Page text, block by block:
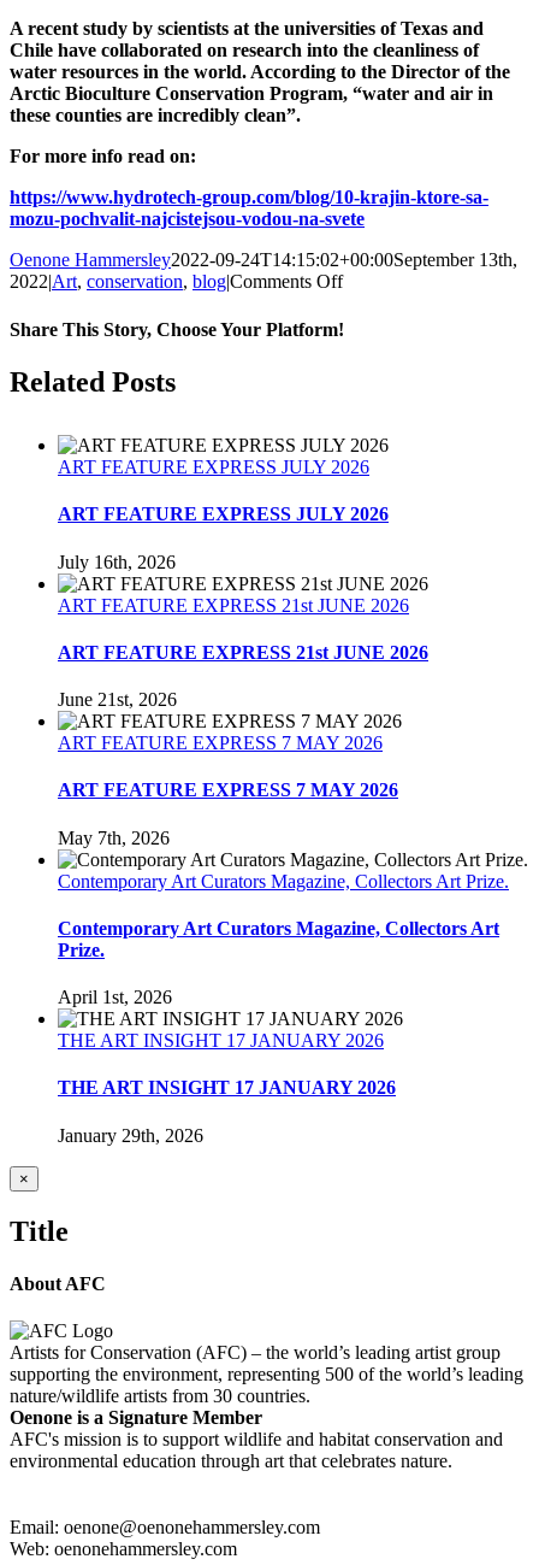
A recent study by scientists at the universities of Texas and
Chile have collaborated on research into the cleanliness of
water resources in the world. According to the Director of the
Arctic Bioculture Conservation Program, “water and air in
these counties are incredibly clean”.
For more info read on:
https://www.hydrotech-group.com/blog/10-krajin-ktore-sa-
mozu-pochvalit-najcistejsou-vodou-na-svete
Oenone Hammersley2022-09-24T14:15:02+00:00September 13th,
2022|Art, conservation, blog|Comments Offon
Rivers
Share This Story, Choose Your Platform!
Facebook
Twitter
Reddit
LinkedIn
Tumblr
Pinterest
Related Posts
ART FEATURE EXPRESS JULY 2026
ART FEATURE EXPRESS JULY 2026
July 16th, 2026
ART FEATURE EXPRESS 21st JUNE 2026
ART FEATURE EXPRESS 21st JUNE 2026
June 21st, 2026
ART FEATURE EXPRESS 7 MAY 2026
ART FEATURE EXPRESS 7 MAY 2026
May 7th, 2026
Contemporary Art Curators Magazine, Collectors Art Prize.
Contemporary Art Curators Magazine, Collectors Art
Prize.
April 1st, 2026
THE ART INSIGHT 17 JANUARY 2026
THE ART INSIGHT 17 JANUARY 2026
January 29th, 2026
Close
product
view
×
Title
About AFC
Artists for Conservation (AFC) – the world’s leading artist group
supporting the environment, representing 500 of the world’s leading
nature/wildlife artists from 30 countries.
Oenone is a Signature Member
AFC's mission is to support wildlife and habitat conservation and
environmental education through art that celebrates nature.
Email: oenone@oenonehammersley.com
Web: oenonehammersley.com